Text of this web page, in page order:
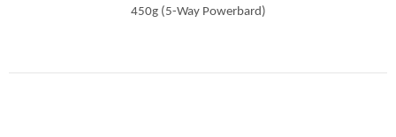
450g (5-Way Powerbard)